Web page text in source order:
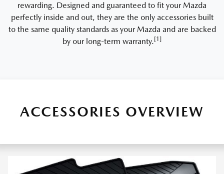
rewarding. Designed and guaranteed to fit your Mazda
perfectly inside and out, they are the only accessories built
to the same quality standards as your Mazda and are backed
by our long-term warranty. [1]
ACCESSORIES OVERVIEW